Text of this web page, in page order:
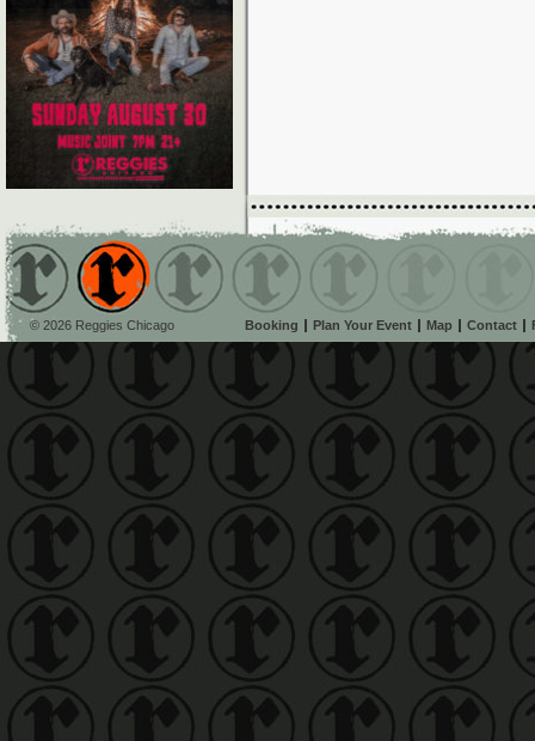
© 2026 Reggies Chicago Booking Plan Your Event Map Contact